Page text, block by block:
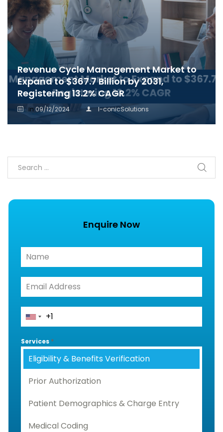
Revenue Cycle Management Market to
Expand to $367.7 Billion by 2031,
Registering 13.2% CAGR
in 09/12/2024 I-conicSolutions
Enquire Now
Services *
Eligibility & Benefits Verification
Prior Authorization
Patient Demographics & Charge Entry
Medical Coding